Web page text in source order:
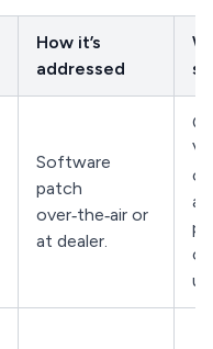
How it’s
addressed
Software
patch
over‑the‑air or
at dealer.